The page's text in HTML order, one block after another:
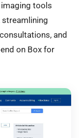
tools
and
on Box for